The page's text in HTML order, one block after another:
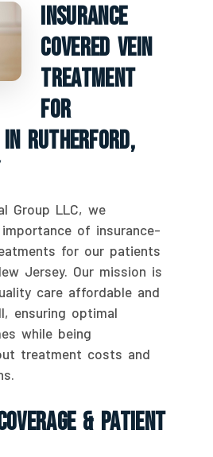
Insurance
Covered Vein
Treatment
For
In Rutherford,
Group LLC, we
of insurance-
for our patients
Jersey. Our mission is
care affordable and
ensuring optimal
while being
treatment costs and
& Patient